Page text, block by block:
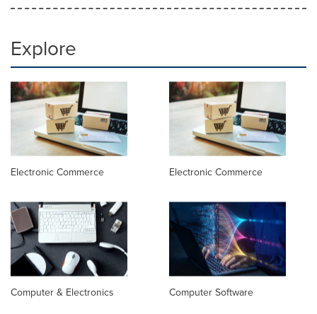
Explore
Electronic Commerce Electronic Commerce
Computer & Electronics
Computer Software